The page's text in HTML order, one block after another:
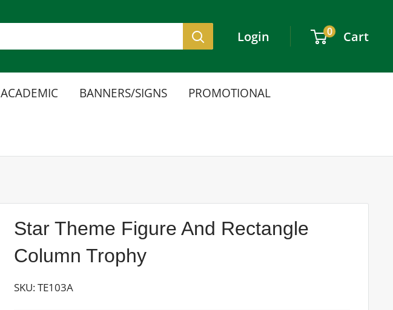
Login 0 Cart
ACADEMIC BANNERS/SIGNS PROMOTIONAL
Star Theme Figure And Rectangle
Column Trophy
SKU:TE103A